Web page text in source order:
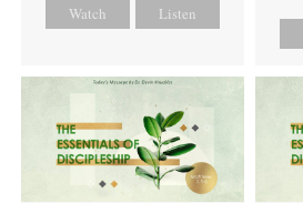
Watch Listen